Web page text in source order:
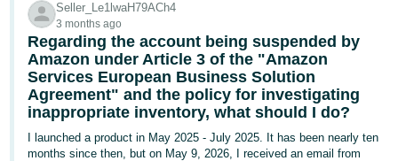
文
-
CN
中
文
-
Seller_Le1lwaH79ACh4
3 months ago
Regarding the account being suspended by
Amazon under Article 3 of the "Amazon
Services European Business Solution
Agreement" and the policy for investigating
inappropriate inventory, what should I do?
I launched a product in May 2025 - July 2025. It has been nearly ten
months since then, but on May 9, 2026, I received an email from